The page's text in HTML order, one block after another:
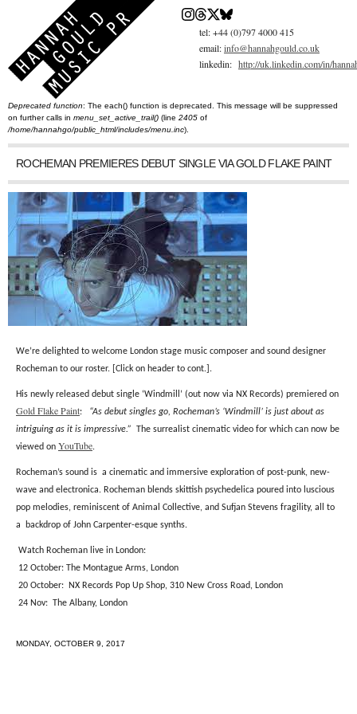
Skip
tel: +44 (0)797 4000 415
email:info@hannahgould.co.uk
linkedin: http://uk.linkedin.com/in/
You are here
Error message
Deprecated function: The each() function is deprecated. This message will be suppressed
on further calls in menu_set_active_trail() (line 2405 of
/home/hannahgo/public_html/includes/menu.inc).
ROCHEMAN PREMIERES DEBUT SINGLE VIA GOLD FLAKE PAINT
We’re delighted to welcome London stage music composer and sound designer
Rocheman to our roster. [Click on header to cont.].
His newly released debut single ‘Windmill’ (out now via NX Records) premiered on
Gold Flake Paint:
“As debut singles go, Rocheman’s ‘Windmill’ is just about as
intriguing as it is impressive.” The surrealist cinematic video for which can now be
viewed on YouTube.
Rocheman’s sound is a cinematic and immersive exploration of post-punk, new-
wave and electronica. Rocheman blends skittish psychedelica poured into luscious
pop melodies, reminiscent of Animal Collective, and Sufjan Stevens fragility, all to
a backdrop of John Carpenter-esque synths.
Watch Rocheman live in London:
12 October: The Montague Arms, London
20 October: NX Records Pop Up Shop, 310 New Cross Road, London
24 Nov: The Albany, London
MONDAY, OCTOBER 9, 2017